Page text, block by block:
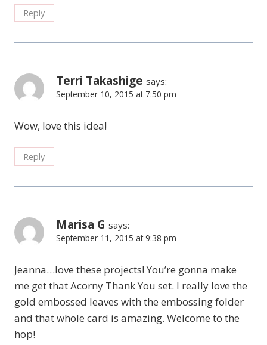
Reply
Terri Takashige says:
September 10, 2015 at 7:50 pm
Wow, love this idea!
Reply
Marisa G says:
September 11, 2015 at 9:38 pm
Jeanna…love these projects! You’re gonna make
me get that Acorny Thank You set. I really love the
gold embossed leaves with the embossing folder
and that whole card is amazing. Welcome to the
hop!